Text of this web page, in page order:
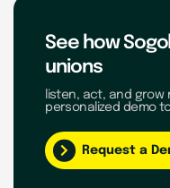
See how
unions
listen, act, and grow
personalized demo
Request a